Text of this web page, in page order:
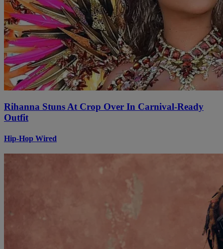
Rihanna Stuns At Crop Over In Carnival-Ready
Outfit
Hip-Hop Wired